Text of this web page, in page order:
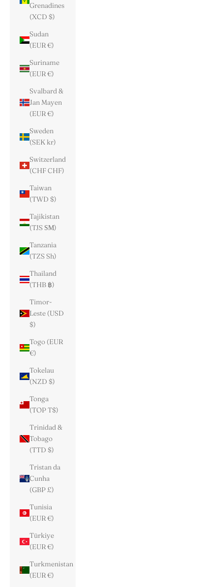
Grenadines
(XCD $)
Sudan
(EUR €)
Suriname
(EUR €)
Svalbard &
Jan Mayen
(EUR €)
Sweden
(SEK kr)
Switzerland
(CHF CHF)
Taiwan
(TWD $)
Tajikistan
(TJS ЅМ)
Tanzania
(TZS Sh)
Thailand
(THB ฿)
Timor-
Leste (USD
$)
Togo (EUR
€)
Tokelau
(NZD $)
Tonga
(TOP T$)
Trinidad &
Tobago
(TTD $)
Tristan da
Cunha
(GBP £)
Tunisia
(EUR €)
Türkiye
(EUR €)
Turkmenistan
(EUR €)